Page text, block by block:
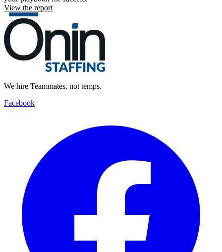
View the report
We hire Teammates, not temps.
Facebook